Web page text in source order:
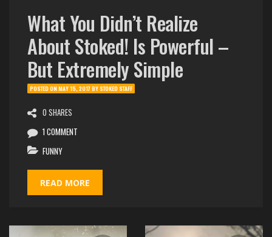
What You Didn’t Realize
About Stoked! Is Powerful –
But Extremely Simple
POSTED ONMAY 15, 2017BYSTOKED STAFF
0 SHARES
1 COMMENT
FUNNY
READ MORE